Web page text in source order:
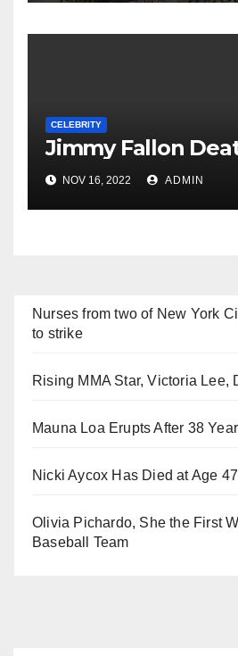
CELEBRITY
Jimmy Fallon
NOV 16, 2022 ADMIN
Nurses from two of New York
to strike
Rising MMA Star, Victoria Lee,
Mauna Loa Erupts After 38
Nicki Aycox Has Died at Age 47
Olivia Pichardo, She the First
Baseball Team